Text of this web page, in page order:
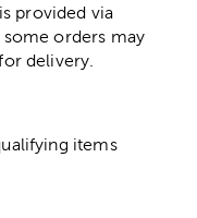
provided via
some orders may
delivery.
items